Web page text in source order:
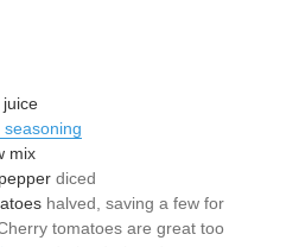
juice
seasoning
mix
diced
halved, saving a few for
tomatoes are great too